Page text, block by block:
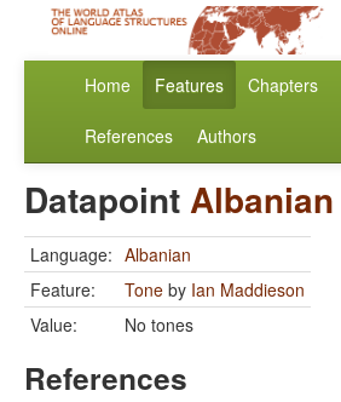
Home Features Chapters
References Authors
DatapointAlbanian
Language: Albanian
Feature:
Tone by Ian Maddieson
Value:
No tones
References